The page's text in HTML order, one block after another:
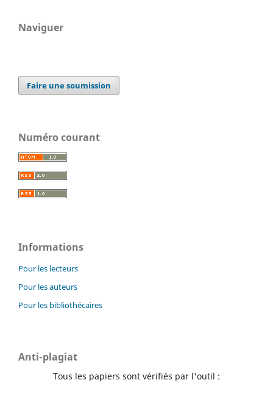
Naviguer
Faire une soumission
Numéro courant
Informations
Pour les lecteurs
Pour les auteurs
Pour les bibliothécaires
Anti-plagiat
Tous les papiers sont vérifiés par l'outil :